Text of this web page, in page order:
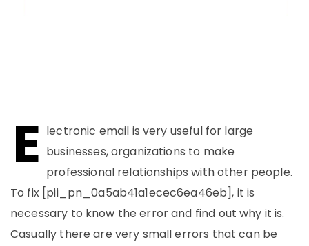
E lectronic email is very useful for large
businesses, organizations to make
professional relationships with other people.
To fix [pii_pn_0a5ab41a1ecec6ea46eb], it is
necessary to know the error and find out why it is.
Casually there are very small errors that can be